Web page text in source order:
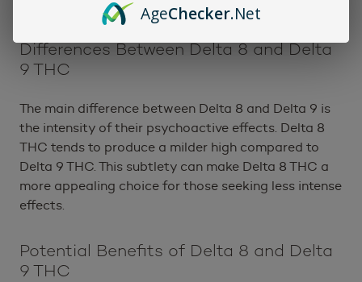
Differences Between Delta 8 and Delta
9 THC
The main difference between Delta 8 and Delta 9 is
the intensity of their psychoactive effects. Delta 8
THC tends to produce a milder high compared to
Delta 9 THC. This subtlety can make Delta 8 THC a
more appealing choice for those seeking less intense
effects.
Potential Benefits of Delta 8 and Delta
9 THC
AgeChecker.Net